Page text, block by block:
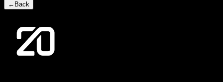
← Back